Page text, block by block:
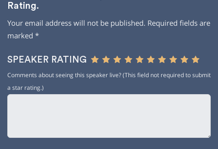
Rating.
Your email address will not be published. Required fields are
marked *
SPEAKER RATING
Comments about seeing this speaker live? (This field not required to submit
a star rating.)